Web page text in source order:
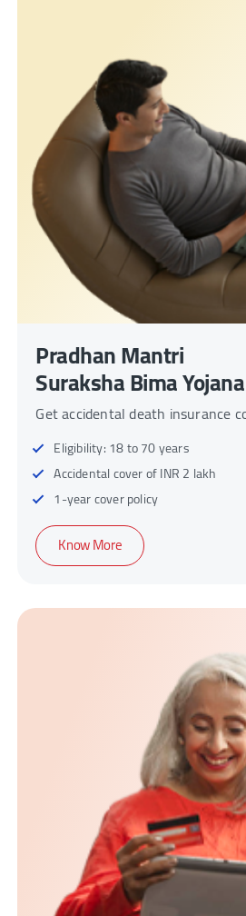
Pradhan Mantri
Suraksha Bima Yojana
Eligibility: 18 to 70 years
Accidental cover of INR 2 lakh